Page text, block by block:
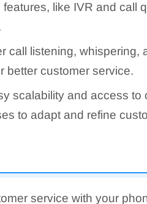
like IVR and call
call listening, whispering,
better customer service.
scalability and access to
to adapt and refine
service with your